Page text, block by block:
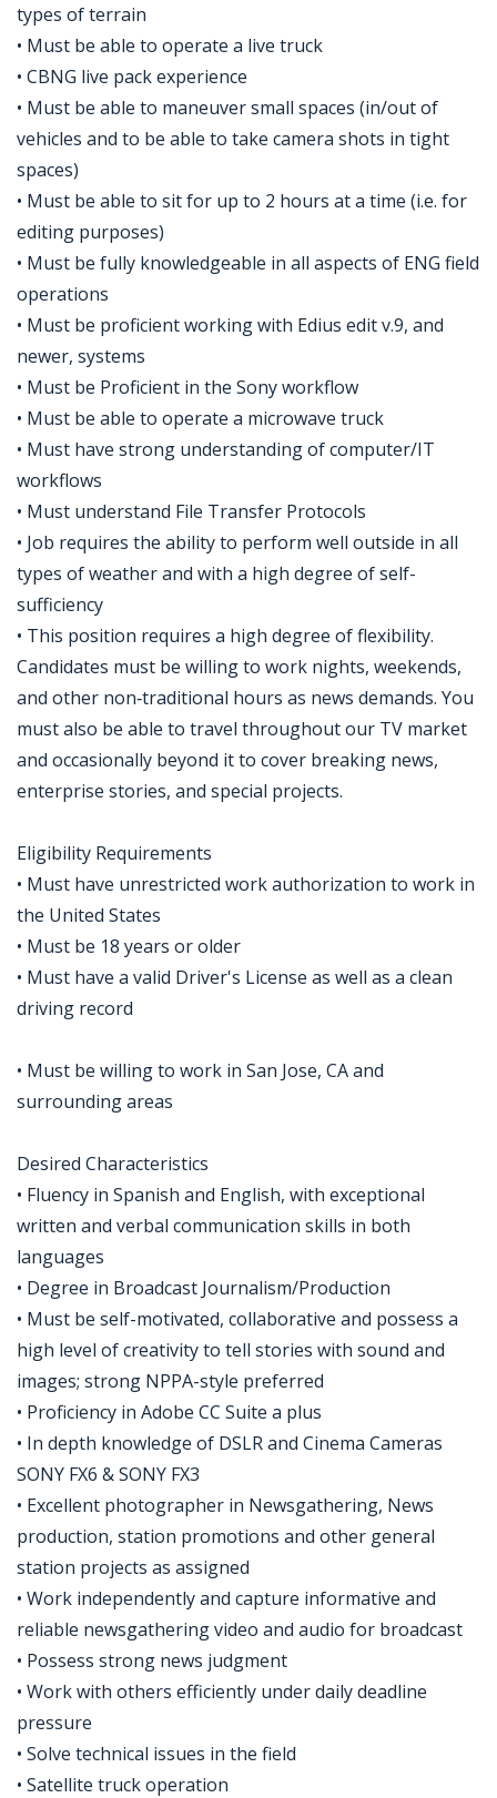
types of terrain
• Must be able to operate a live truck
• CBNG live pack experience
• Must be able to maneuver small spaces (in/out of
vehicles and to be able to take camera shots in tight
spaces)
• Must be able to sit for up to 2 hours at a time (i.e. for
editing purposes)
• Must be fully knowledgeable in all aspects of ENG field
operations
• Must be proficient working with Edius edit v.9, and
newer, systems
• Must be Proficient in the Sony workflow
• Must be able to operate a microwave truck
• Must have strong understanding of computer/IT
workflows
• Must understand File Transfer Protocols
• Job requires the ability to perform well outside in all
types of weather and with a high degree of self-
sufficiency
• This position requires a high degree of flexibility.
Candidates must be willing to work nights, weekends,
and other non‑traditional hours as news demands. You
must also be able to travel throughout our TV market
and occasionally beyond it to cover breaking news,
enterprise stories, and special projects.
Eligibility Requirements
• Must have unrestricted work authorization to work in
the United States
• Must be 18 years or older
• Must have a valid Driver's License as well as a clean
driving record
• Must be willing to work in San Jose, CA and
surrounding areas
Desired Characteristics
• Fluency in Spanish and English, with exceptional
written and verbal communication skills in both
languages
• Degree in Broadcast Journalism/Production
• Must be self-motivated, collaborative and possess a
high level of creativity to tell stories with sound and
images; strong NPPA-style preferred
• Proficiency in Adobe CC Suite a plus
• In depth knowledge of DSLR and Cinema Cameras
SONY FX6 & SONY FX3
• Excellent photographer in Newsgathering, News
production, station promotions and other general
station projects as assigned
• Work independently and capture informative and
reliable newsgathering video and audio for broadcast
• Possess strong news judgment
• Work with others efficiently under daily deadline
pressure
• Solve technical issues in the field
• Satellite truck operation